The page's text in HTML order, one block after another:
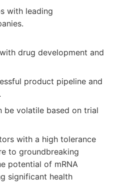
with leading
drug development and
product pipeline and
be volatile based on trial
with a high tolerance
to groundbreaking
potential of mRNA
significant health